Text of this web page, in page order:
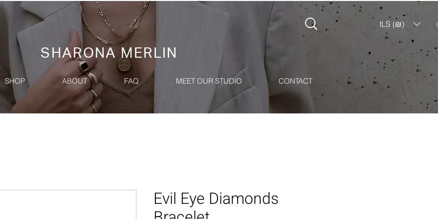
SHOP ABOUT FAQ MEET OUR STUDIO CONTACT
SHARONA MERLIN
ILS (₪)
Evil Eye Diamonds